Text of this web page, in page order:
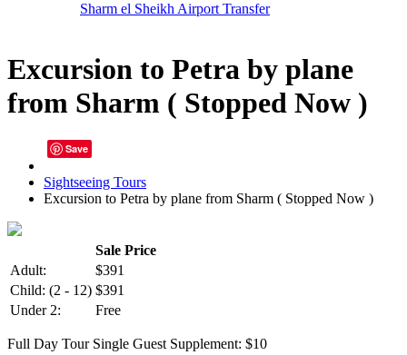
Sharm el Sheikh Airport Transfer
Excursion to Petra by plane
from Sharm ( Stopped Now )
Save
Sightseeing Tours
Excursion to Petra by plane from Sharm ( Stopped Now )
Sale Price
Adult:
$391
Child: (2 - 12) $391
Under 2:
Free
Full Day TourSingle Guest Supplement: $10